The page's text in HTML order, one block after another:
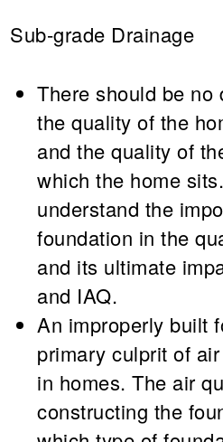
Sub-grade Drainage
There should be no
the quality of the
and the quality of
which the home
understand the
foundation in the
and its ultimate
and IAQ.
An improperly built
primary culprit of
in homes. The air
constructing the